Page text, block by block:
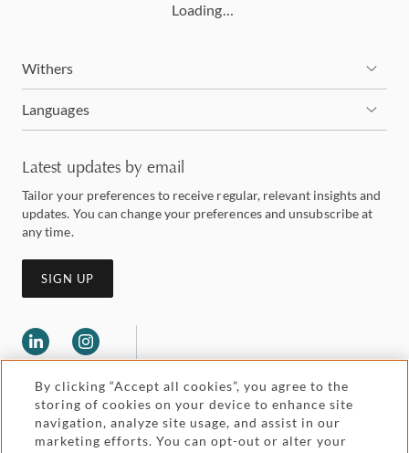
Loading…
Withers
Languages
Latest updates by email
Tailor your preferences to receive regular, relevant insights and
updates. You can change your preferences and unsubscribe at
any time.
SIGN UP
By clicking “Accept all cookies”, you agree to the
storing of cookies on your device to enhance site
navigation, analyze site usage, and assist in our
marketing efforts. You can opt-out or alter your